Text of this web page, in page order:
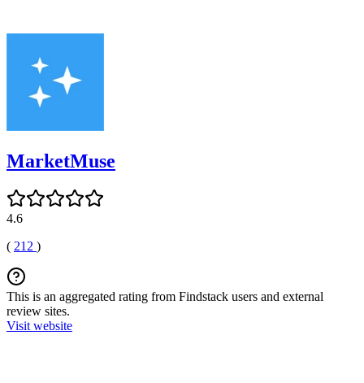
MarketMuse
4.6
( 212 )
This is an aggregated rating from Findstack users and external
review sites.
Visit website